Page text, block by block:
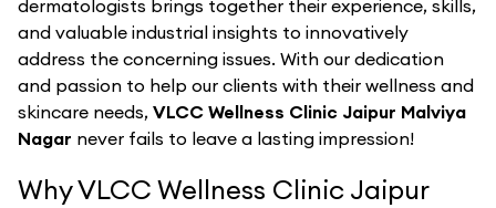
dermatologists brings together their experience, skills,
and valuable industrial insights to innovatively
address the concerning issues. With our dedication
and passion to help our clients with their wellness and
skincare needs, VLCC Wellness Clinic Jaipur Malviya
Nagar never fails to leave a lasting impression!
Why VLCC Wellness Clinic Jaipur